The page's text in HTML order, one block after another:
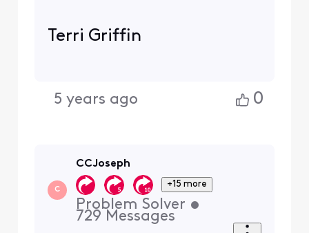
Terri Griffin
5 years ago 0
C
CCJoseph
+15 more
Problem Solver •
729 Messages